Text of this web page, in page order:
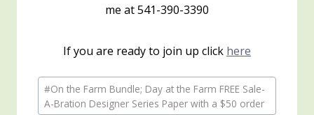
me at 541-390-3390
If you are ready to join up click here
Post
Tags:
#On the Farm Bundle; Day at the Farm FREE Sale-
A-Bration Designer Series Paper with a $50 order